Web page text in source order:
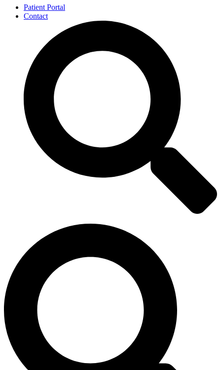
Patient Portal
Contact